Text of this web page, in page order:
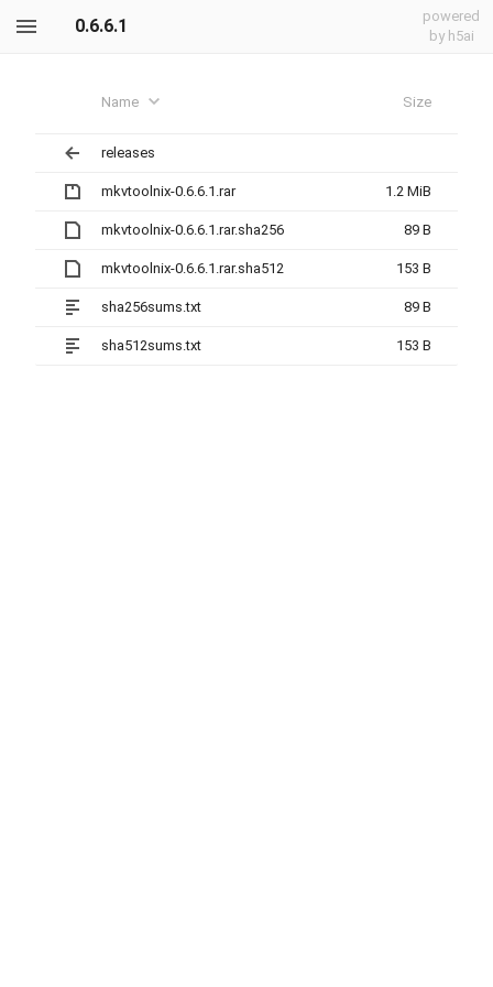
0.6.6.1
powered
by h5ai
Name Size
releases
mkvtoolnix-0.6.6.1.rar 1.2 MiB
mkvtoolnix-0.6.6.1.rar.sha256 89 B
mkvtoolnix-0.6.6.1.rar.sha512 153 B
sha256sums.txt 89 B
sha512sums.txt 153 B